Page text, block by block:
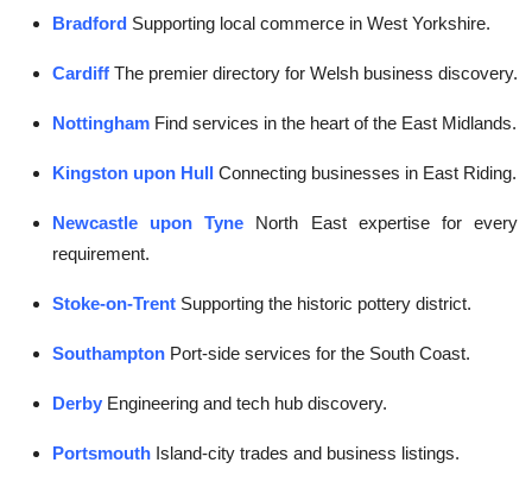
Bradford Supporting local commerce in West Yorkshire.
Cardiff The premier directory for Welsh business discovery.
Nottingham Find services in the heart of the East Midlands.
Kingston upon Hull Connecting businesses in East Riding.
Newcastle upon Tyne North East expertise for every
requirement.
Stoke-on-Trent Supporting the historic pottery district.
Southampton Port-side services for the South Coast.
Derby Engineering and tech hub discovery.
Portsmouth Island-city trades and business listings.